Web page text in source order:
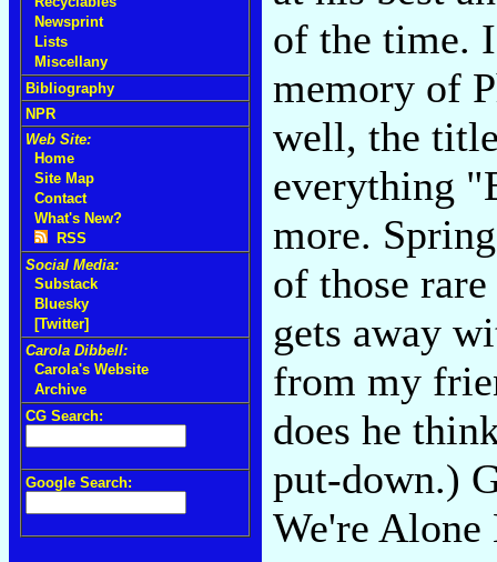
Newsprint
Lists
Miscellany
Bibliography
NPR
Web Site:
Home
Site Map
Contact
What's New?
RSS
Social Media:
Substack
Bluesky
[Twitter]
Carola Dibbell:
Carola's Website
Archive
CG Search:
Google Search:
of the time.
memory of
well, the
everything
more.
of those
gets away
from my
does he
put-down.)
We're